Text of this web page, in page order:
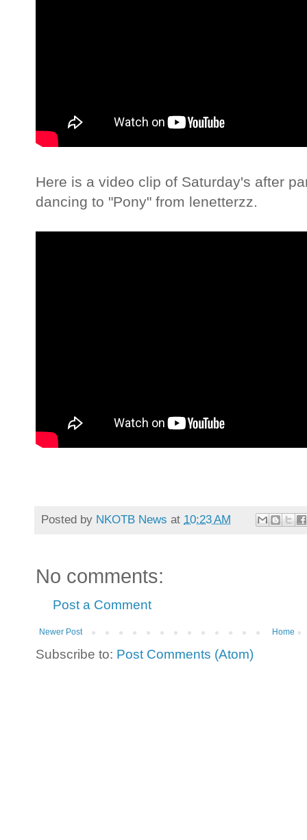
Here is a video clip of Saturday's after
dancing to "Pony" from lenetterzz.
Posted by NKOTB News at 10:23 AM
No comments:
Post a Comment
Newer Post Home
Subscribe to: Post Comments (Atom)